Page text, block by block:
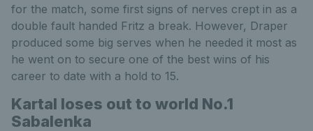
for the match, some first signs of nerves crept in as a
double fault handed Fritz a break. However, Draper
produced some big serves when he needed it most as
he went on to secure one of the best wins of his
career to date with a hold to 15.
Kartal loses out to world No.1
Sabalenka